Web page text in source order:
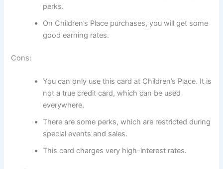
perks.
On Children’s Place purchases, you will get some
good earning rates.
Cons:
You can only use this card at Children’s Place. It is
not a true credit card, which can be used
everywhere.
There are some perks, which are restricted during
special events and sales.
This card charges very high-interest rates.